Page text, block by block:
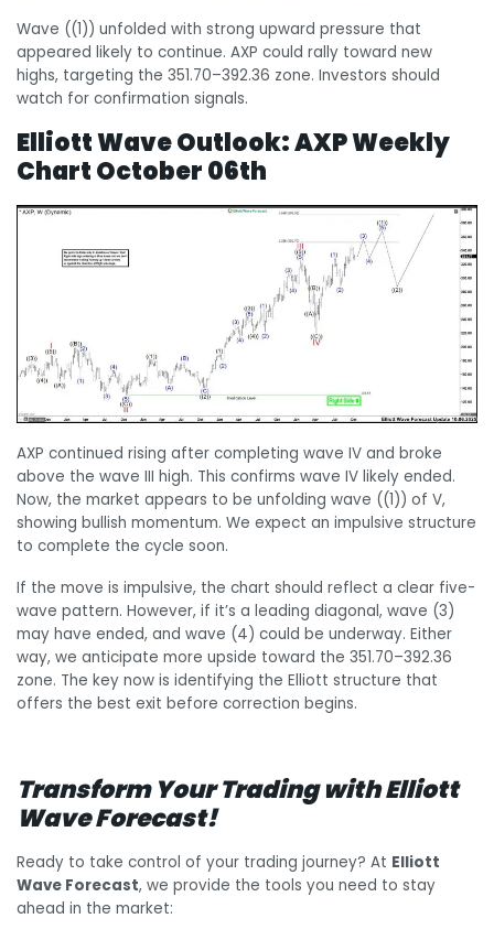
Wave ((1)) unfolded with strong upward pressure that
appeared likely to continue. AXP could rally toward new
highs, targeting the 351.70–392.36 zone. Investors should
watch for confirmation signals.
Elliott Wave Outlook:AXP Weekly
Chart October 06th
AXP continued rising after completing wave IV and broke
above the wave III high. This confirms wave IV likely ended.
Now, the market appears to be unfolding wave ((1)) of V,
showing bullish momentum. We expect an impulsive structure
to complete the cycle soon.
If the move is impulsive, the chart should reflect a clear five-
wave pattern. However, if it’s a leading diagonal, wave (3)
may have ended, and wave (4) could be underway. Either
way, we anticipate more upside toward the 351.70–392.36
zone. The key now is identifying the Elliott structure that
offers the best exit before correction begins.
Transform Your Trading with Elliott
Wave Forecast!
Ready to take control of your trading journey? At Elliott
Wave Forecast, we provide the tools you need to stay
ahead in the market: